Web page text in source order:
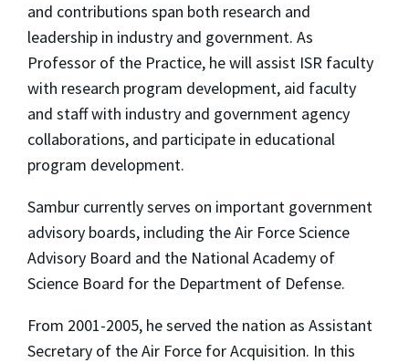
and contributions span both research and
leadership in industry and government. As
Professor of the Practice, he will assist ISR faculty
with research program development, aid faculty
and staff with industry and government agency
collaborations, and participate in educational
program development.
Sambur currently serves on important government
advisory boards, including the Air Force Science
Advisory Board and the National Academy of
Science Board for the Department of Defense.
From 2001-2005, he served the nation as Assistant
Secretary of the Air Force for Acquisition. In this